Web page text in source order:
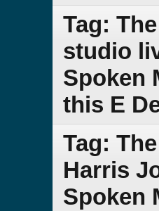
Tag:
studio
Spoken
this E
Tag:
Harris
Spoken